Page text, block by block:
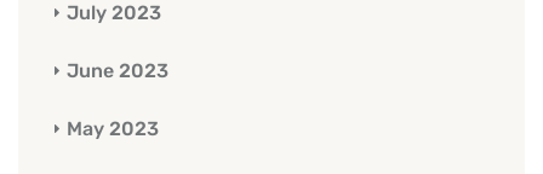
July 2023
June 2023
May 2023